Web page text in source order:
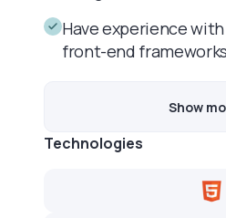
Have experience
front-end
Show
Technologies